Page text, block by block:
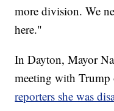
more division. We
here."
In Dayton, Mayor
meeting with Trump
reporters she was